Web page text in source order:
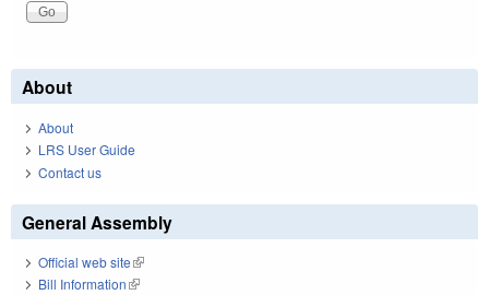
About
About
LRS User Guide
Contact us
General Assembly
Official web site(link is external)
Bill Information(link is external)